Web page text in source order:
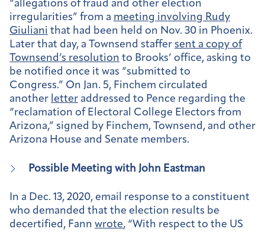
“allegations of fraud and other election
irregularities” from a meeting involving Rudy
Giuliani that had been held on Nov. 30 in Phoenix.
Later that day, a Townsend staffer sent a copy of
Townsend’s resolution to Brooks’ office, asking to
be notified once it was “submitted to
Congress.” On Jan. 5, Finchem circulated
another letter addressed to Pence regarding the
“reclamation of Electoral College Electors from
Arizona,” signed by Finchem, Townsend, and other
Arizona House and Senate members.
Possible Meeting with John Eastman
In a Dec. 13, 2020, email response to a constituent
who demanded that the election results be
decertified, Fann wrote, “With respect to the US